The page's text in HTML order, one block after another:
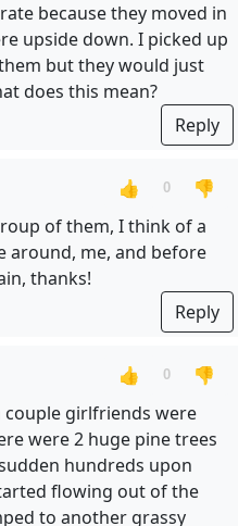
because they moved in
upside down. I picked up
but they would just
does this mean?
Reply
👍 0
👎
of them, I think of a
around, me, and before
thanks!
Reply
👍 0
👎
girlfriends were
were 2 huge pine trees
hundreds upon
flowing out of the
to another grassy